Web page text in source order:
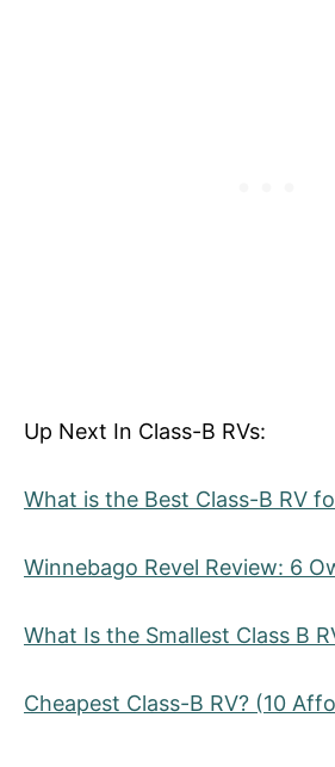
Up Next In Class-B RVs:
What is the Best Class-B RV
Winnebago Revel Review: 6
What Is the Smallest Class B
Cheapest Class-B RV? (10